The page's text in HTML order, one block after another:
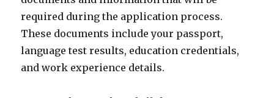
required during the application process.
These documents include your passport,
language test results, education credentials,
and work experience details.